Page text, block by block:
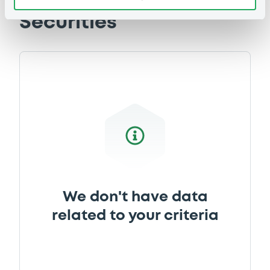
05/10/2017 -CREDIT AGRICOLE
CORPORATE AND INVESTMENT BANK
Registration Document 2016 (english
Download
Securities
We don't have data
related to your criteria